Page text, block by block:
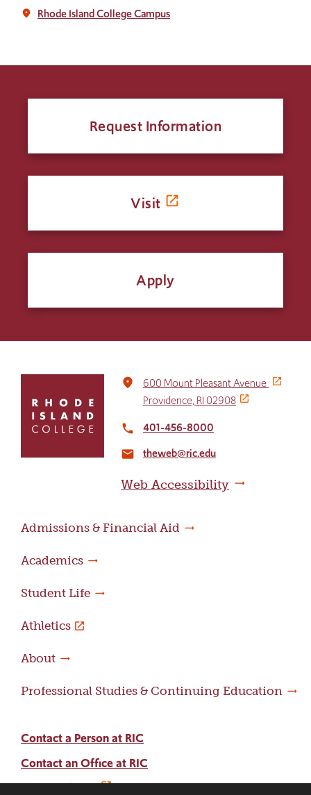
place Rhode Island College Campus
Request Information
Visit
Apply
return
home
place
600 Mount Pleasant Avenue
Providence, RI 02908
local_phone 401-456-8000
email theweb@ric.edu
Web Accessibility
Admissions & Financial Aid
Academics
Student Life
Athletics
About
Professional Studies & Continuing Education
Contact a Person at RIC
Contact an Office at RIC
Adams Library